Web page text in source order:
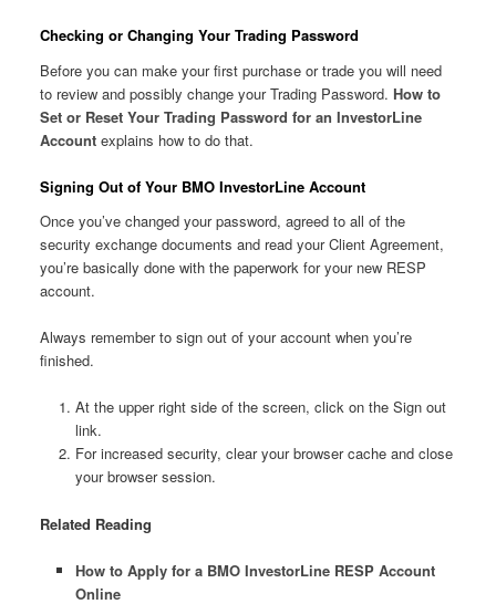
Checking or Changing Your Trading Password
Before you can make your first purchase or trade you will need
to review and possibly change your Trading Password. How to
Set or Reset Your Trading Password for an InvestorLine
Accountexplains how to do that.
Signing Out of Your BMO InvestorLine Account
Once you’ve changed your password, agreed to all of the
security exchange documents and read your Client Agreement,
you’re basically done with the paperwork for your new RESP
account.
Always remember to sign out of your account when you’re
finished.
At the upper right side of the screen, click on the Sign out
link.
For increased security, clear your browser cache and close
your browser session.
Related Reading
How to Apply for a BMO InvestorLine RESP Account
Online